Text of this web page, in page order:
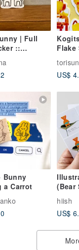
| Full
::
Perching
Flake
torisun
US$
Bunny
a Carrot
(Bear
hiish
US$